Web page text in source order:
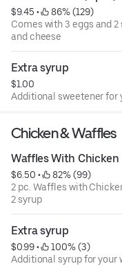
$9.45 •
86% (129)
Comes with 3 eggs and
and cheese
Extra syrup
$1.00
Additional sweetener for
Chicken & Waffles
Waffles With Chicken
$6.50 •
82% (99)
2 pc. Waffles with
2 syrup
Extra syrup
$0.99 •
100% (3)
Additional syrup for your